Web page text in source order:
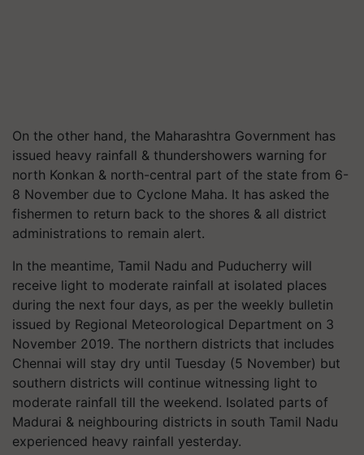
On the other hand, the Maharashtra Government has
issued heavy rainfall & thundershowers warning for
north Konkan & north-central part of the state from 6-
8 November due to Cyclone Maha. It has asked the
fishermen to return back to the shores & all district
administrations to remain alert.
In the meantime, Tamil Nadu and Puducherry will
receive light to moderate rainfall at isolated places
during the next four days, as per the weekly bulletin
issued by Regional Meteorological Department on 3
November 2019. The northern districts that includes
Chennai will stay dry until Tuesday (5 November) but
southern districts will continue witnessing light to
moderate rainfall till the weekend. Isolated parts of
Madurai & neighbouring districts in south Tamil Nadu
experienced heavy rainfall yesterday.